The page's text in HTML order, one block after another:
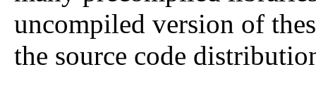
uncompiled version of
the source code